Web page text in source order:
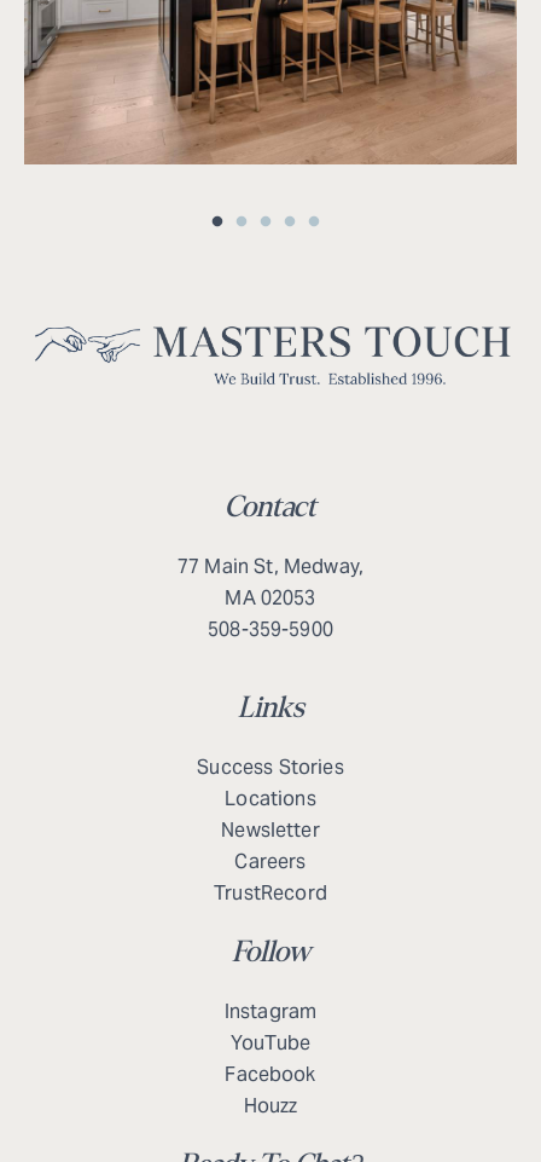
Contact
77 Main St, Medway,
MA 02053
508-359-5900
Links
Success Stories
Locations
Newsletter
Careers
TrustRecord
Follow
Instagram
YouTube
Facebook
Houzz